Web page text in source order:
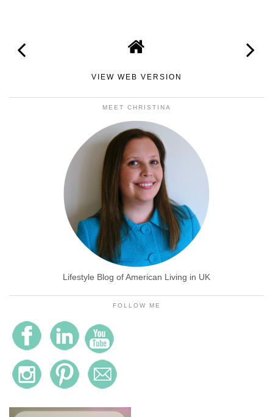
VIEW WEB VERSION
MEET CHRISTINA
Lifestyle Blog of American Living in UK
FOLLOW ME